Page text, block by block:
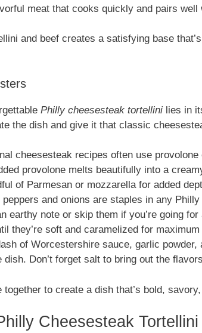
meat that cooks quickly and pairs well
and beef creates a satisfying base
Philly cheesesteak tortellini lies in
the dish and give it that classic
cheesesteak recipes often use
provolone melts beautifully into a
of Parmesan or mozzarella for added
peppers and onions are staples in any
earthy note or skip them if you’re going
they’re soft and caramelized for maximum
of Worcestershire sauce, garlic powder,
Don’t forget salt to bring out the
to create a dish that’s bold,
Cheesesteak Tortellini